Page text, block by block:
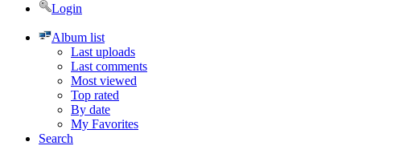
Login
Album list
Last uploads
Last comments
Most viewed
Top rated
By date
My Favorites
Search